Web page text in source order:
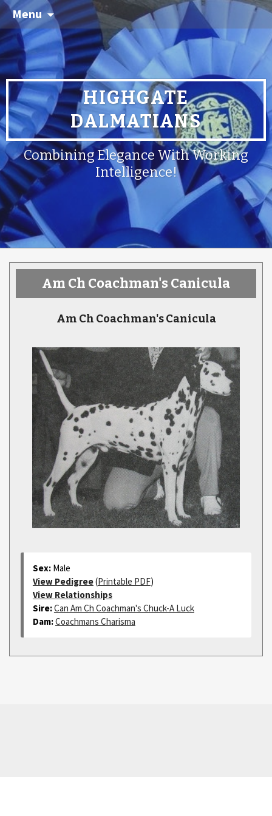
Menu
HIGHGATE
DALMATIANS
Combining Elegance With Working
Intelligence!
Am Ch Coachman's Canicula
Am Ch Coachman's Canicula
Sex: Male
View Pedigree(Printable PDF)
View Relationships
Sire:Can Am Ch Coachman's Chuck-A Luck
Dam:Coachmans Charisma